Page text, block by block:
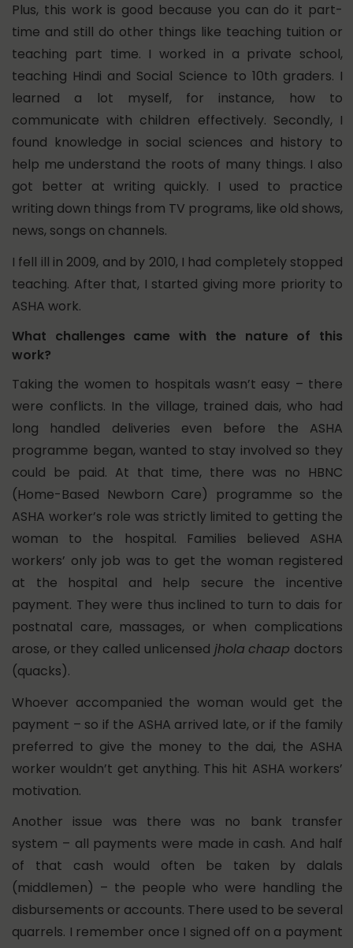
Plus, this work is good because you can do it part-
time and still do other things like teaching tuition or
teaching part time. I worked in a private school,
teaching Hindi and Social Science to 10th graders. I
learned a lot myself, for instance, how to
communicate with children effectively. Secondly, I
found knowledge in social sciences and history to
help me understand the roots of many things. I also
got better at writing quickly. I used to practice
writing down things from TV programs, like old shows,
news, songs on channels.
I fell ill in 2009, and by 2010, I had completely stopped
teaching. After that, I started giving more priority to
ASHA work.
What challenges came with the nature of this
work?
Taking the women to hospitals wasn’t easy – there
were conflicts. In the village, trained dais, who had
long handled deliveries even before the ASHA
programme began, wanted to stay involved so they
could be paid. At that time, there was no HBNC
(Home-Based Newborn Care) programme so the
ASHA worker’s role was strictly limited to getting the
woman to the hospital. Families believed ASHA
workers’ only job was to get the woman registered
at the hospital and help secure the incentive
payment. They were thus inclined to turn to dais for
postnatal care, massages, or when complications
arose, or they called unlicensed jhola chaap doctors
(quacks).
Whoever accompanied the woman would get the
payment – so if the ASHA arrived late, or if the family
preferred to give the money to the dai, the ASHA
worker wouldn’t get anything. This hit ASHA workers’
motivation.
Another issue was there was no bank transfer
system – all payments were made in cash. And half
of that cash would often be taken by dalals
(middlemen) – the people who were handling the
disbursements or accounts. There used to be several
quarrels. I remember once I signed off on a payment